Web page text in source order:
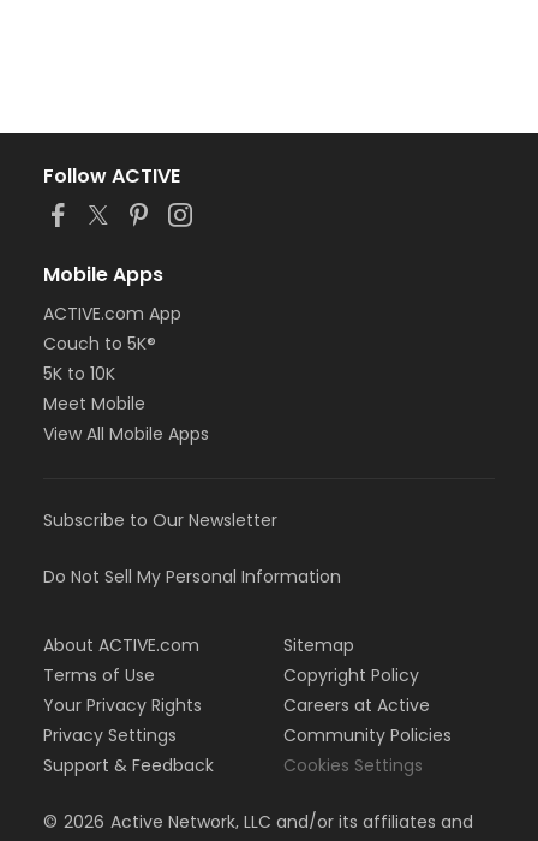
Follow ACTIVE
Mobile Apps
ACTIVE.com App
Couch to 5K®
5K to 10K
Meet Mobile
View All Mobile Apps
Subscribe to Our Newsletter
Do Not Sell My Personal Information
About ACTIVE.com
Terms of Use
Your Privacy Rights
Privacy Settings
Support & Feedback
Sitemap
Copyright Policy
Careers at Active
Community Policies
Cookies Settings
© 2026 Active Network, LLC and/or its affiliates and